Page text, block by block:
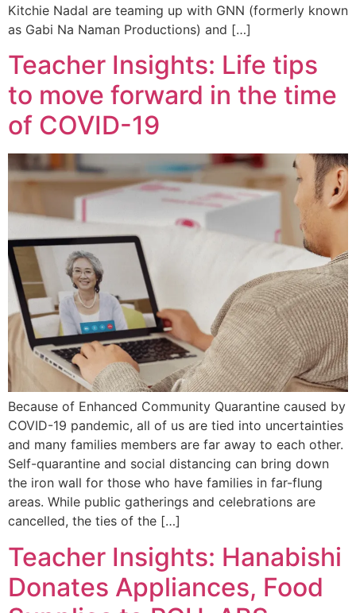
Kitchie Nadal are teaming up with GNN (formerly known
as Gabi Na Naman Productions) and […]
Teacher Insights: Life tips
to move forward in the time
of COVID-19
Because of Enhanced Community Quarantine caused by
COVID-19 pandemic, all of us are tied into uncertainties
and many families members are far away to each other.
Self-quarantine and social distancing can bring down
the iron wall for those who have families in far-flung
areas. While public gatherings and celebrations are
cancelled, the ties of the […]
Teacher Insights: Hanabishi
Donates Appliances, Food